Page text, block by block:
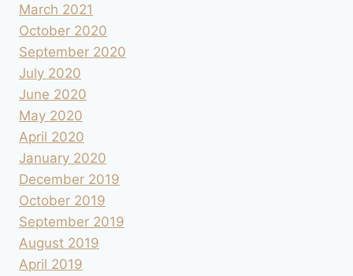
March 2021
October 2020
September 2020
July 2020
June 2020
May 2020
April 2020
January 2020
December 2019
October 2019
September 2019
August 2019
April 2019